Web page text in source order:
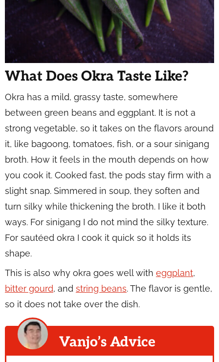
What Does Okra Taste Like?
Okra has a mild, grassy taste, somewhere
between green beans and eggplant. It is not a
strong vegetable, so it takes on the flavors around
it, like bagoong, tomatoes, fish, or a sour sinigang
broth. How it feels in the mouth depends on how
you cook it. Cooked fast, the pods stay firm with a
slight snap. Simmered in soup, they soften and
turn silky while thickening the broth. I like it both
ways. For sinigang I do not mind the silky texture.
For sautéed okra I cook it quick so it holds its
shape.
This is also why okra goes well with eggplant,
bitter gourd, and string beans. The flavor is gentle,
so it does not take over the dish.
Vanjo’s Advice